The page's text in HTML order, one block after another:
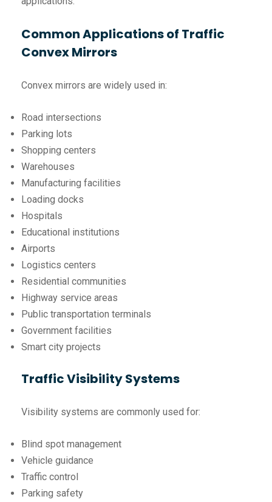
Common Applications of Traffic
Convex Mirrors
Convex mirrors are widely used in:
Road intersections
Parking lots
Shopping centers
Warehouses
Manufacturing facilities
Loading docks
Hospitals
Educational institutions
Airports
Logistics centers
Residential communities
Highway service areas
Public transportation terminals
Government facilities
Smart city projects
Traffic Visibility Systems
Visibility systems are commonly used for:
Blind spot management
Vehicle guidance
Traffic control
Parking safety